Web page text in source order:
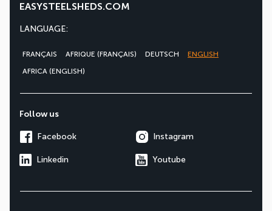
EASYSTEELSHEDS.COM
LANGUAGE:
FRANÇAIS AFRIQUE (FRANÇAIS) DEUTSCH
ENGLISH
AFRICA (ENGLISH)
Follow us
Facebook Instagram
Linkedin Youtube